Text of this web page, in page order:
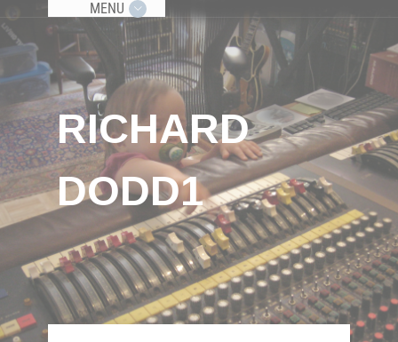
MENU
RICHARD
DODD1